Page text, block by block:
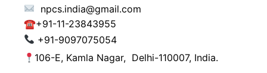
npcs.india@gmail.com
☎+91-11-23843955
+91-9097075054
106-E, Kamla Nagar, Delhi-110007, India.